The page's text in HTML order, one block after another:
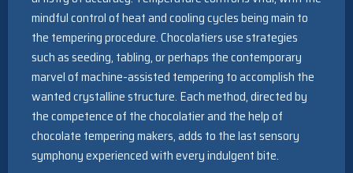
mindful control of heat and cooling cycles being main to
the tempering procedure. Chocolatiers use strategies
such as seeding, tabling, or perhaps the contemporary
marvel of machine-assisted tempering to accomplish the
wanted crystalline structure. Each method, directed by
the competence of the chocolatier and the help of
chocolate tempering makers, adds to the last sensory
symphony experienced with every indulgent bite.